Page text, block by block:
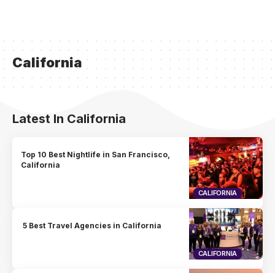
California
Latest In California
CALIFORNIA
Top 10 Best Nightlife in San Francisco,
California
CALIFORNIA
5 Best Travel Agencies in California